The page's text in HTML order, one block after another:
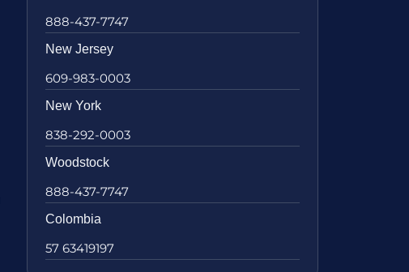
888-437-7747
New Jersey
609-983-0003
New York
838-292-0003
Woodstock
888-437-7747
Colombia
57 63419197